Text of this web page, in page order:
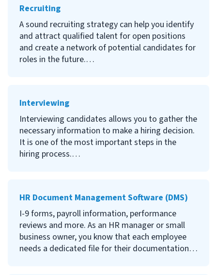
and examples of organizations with strong
employer brands.
Recruiting
A sound recruiting strategy can help you identify
and attract qualified talent for open positions
and create a network of potential candidates for
roles in the future.
should be involved in the recruiting process,
where to find the best candidates, and how to
start recruiting for your company.
Interviewing
Interviewing candidates allows you to gather the
necessary information to make a hiring decision.
It is one of the most important steps in the
hiring process.
interviews there are, how to conduct an
interview and tips on conducting a strong
interview.
HR Document Management Software (DMS)
I-9 forms, payroll information, performance
reviews and more. As an HR manager or small
business owner, you know that each employee
needs a dedicated file for their documentation.